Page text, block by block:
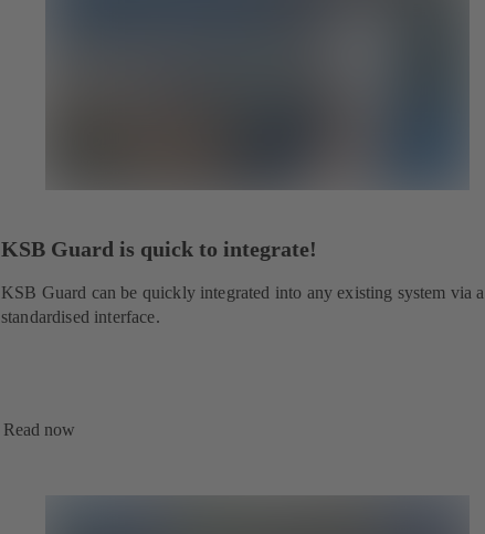
KSB Guard is quick to integrate!
KSB Guard can be quickly integrated into any existing system via a
standardised interface.
Read now